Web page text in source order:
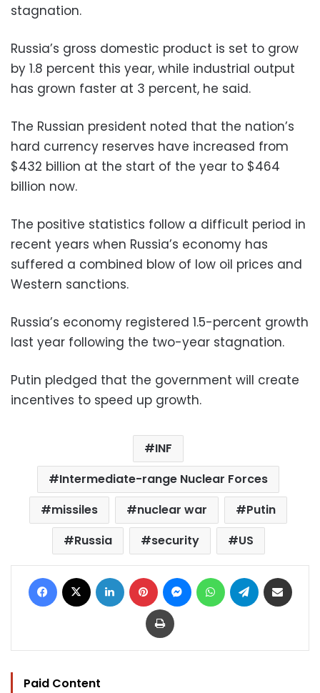
stagnation.
Russia’s gross domestic product is set to grow
by 1.8 percent this year, while industrial output
has grown faster at 3 percent, he said.
The Russian president noted that the nation’s
hard currency reserves have increased from
$432 billion at the start of the year to $464
billion now.
The positive statistics follow a difficult period in
recent years when Russia’s economy has
suffered a combined blow of low oil prices and
Western sanctions.
Russia’s economy registered 1.5-percent growth
last year following the two-year stagnation.
Putin pledged that the government will create
incentives to speed up growth.
INF
Intermediate-range Nuclear Forces
missiles
nuclear war
Putin
Russia
security US
Facebook LinkedIn Pinterest MessengerWhatsAppTelegram
Print
Paid Content